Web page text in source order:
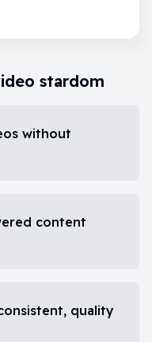
stardom
without
content
quality